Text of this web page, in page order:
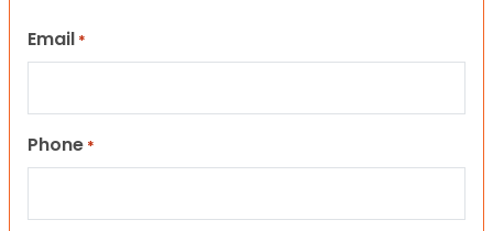
Email *
Phone *